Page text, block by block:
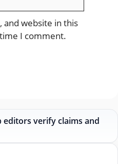
and website in this
I comment.
editors verify claims and